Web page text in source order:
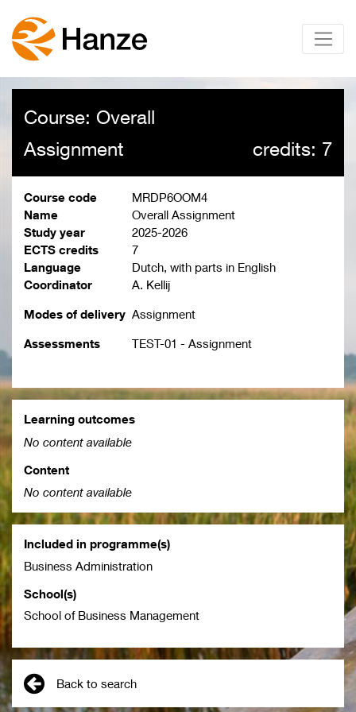
Course: Overall
Assignment
credits: 7
Course code
MRDP6OOM4
Name
Overall Assignment
Study year
2025-2026
ECTS credits
7
Language
Dutch, with parts in English
Coordinator
A. Kellij
Modes of delivery Assignment
Assessments TEST-01 - Assignment
Learning outcomes
No content available
Content
No content available
Included in programme(s)
Business Administration
School(s)
School of Business Management
Back to search